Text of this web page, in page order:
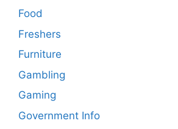
Food
Freshers
Furniture
Gambling
Gaming
Government Info